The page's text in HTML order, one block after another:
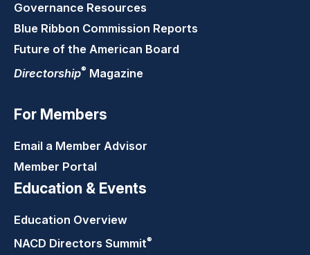
Governance Resources
Blue Ribbon Commission Reports
Future of the American Board
Directorship® Magazine
For Members
Email a Member Advisor
Member Portal
Education & Events
Education Overview
NACD Directors Summit®